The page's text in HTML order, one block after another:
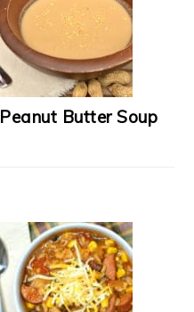
Peanut Butter Soup